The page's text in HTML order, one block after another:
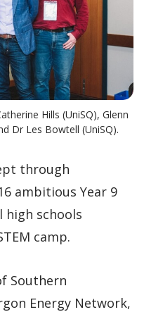
Hills (UniSQ), Glenn
Dr Les Bowtell (UniSQ).
through
ambitious Year 9
high schools
camp.
Southern
Energy Network,